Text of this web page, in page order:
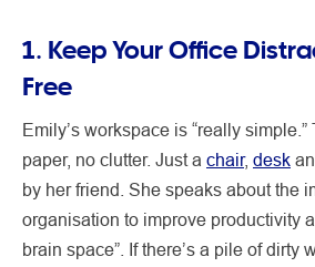
1. Keep Your Office
Free
Emily’s workspace is “really
paper, no clutter. Just a chair, desk
by her friend. She speaks about the
organisation to improve productivity
brain space”. If there’s a pile of dirty